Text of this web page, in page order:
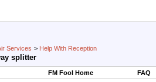
Services > Help With Reception
splitter
FM Fool Home
FAQ